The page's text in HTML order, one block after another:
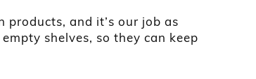
and it’s our job as
shelves, so they can keep